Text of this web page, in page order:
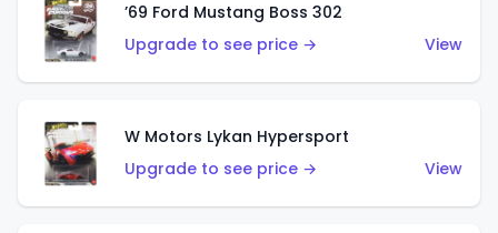
’69 Ford Mustang Boss 302
Upgrade to see price →
View
W Motors Lykan Hypersport
Upgrade to see price →
View